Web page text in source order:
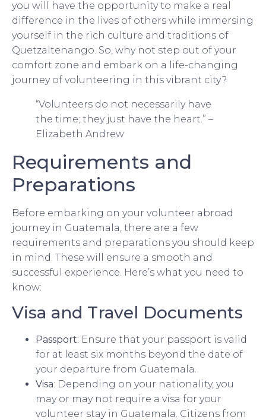
you will have the opportunity to make a real
difference in the lives of others while immersing
yourself in the rich culture and traditions of
Quetzaltenango. So, why not step out of your
comfort zone and embark on a life-changing
journey of volunteering in this vibrant city?
“Volunteers do not necessarily have
the time; they just have the heart.” –
Elizabeth Andrew
Requirements and
Preparations
Before embarking on your volunteer abroad
journey in Guatemala, there are a few
requirements and preparations you should keep
in mind. These will ensure a smooth and
successful experience. Here’s what you need to
know:
Visa and Travel Documents
Passport: Ensure that your passport is valid
for at least six months beyond the date of
your departure from Guatemala.
Visa: Depending on your nationality, you
may or may not require a visa for your
volunteer stay in Guatemala. Citizens from